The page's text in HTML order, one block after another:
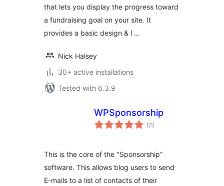
that lets you display the progress toward
a fundraising goal on your site. It
provides a basic design & l …
Nick Halsey
30+ active installations
Tested with 6.3.9
WPSponsorship
(2total
ratings
)
This is the core of the "Sponsorship"
software. This allows blog users to send
E-mails to a list of contacts of their